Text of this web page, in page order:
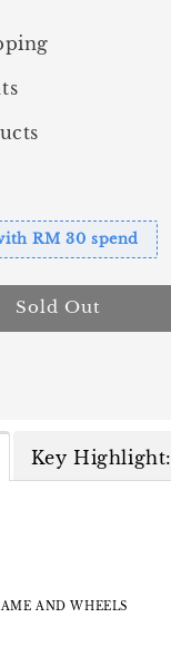
RM 30 spend
Sold Out
Key Highlight:
AND WHEELS